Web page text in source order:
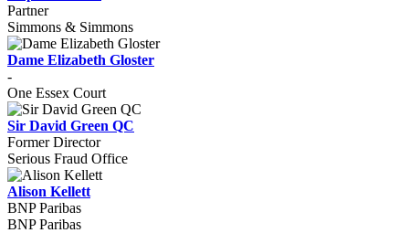
Partner
Simmons & Simmons
Dame Elizabeth Gloster
-
One Essex Court
Sir David Green QC
Former Director
Serious Fraud Office
Alison Kellett
BNP Paribas
BNP Paribas